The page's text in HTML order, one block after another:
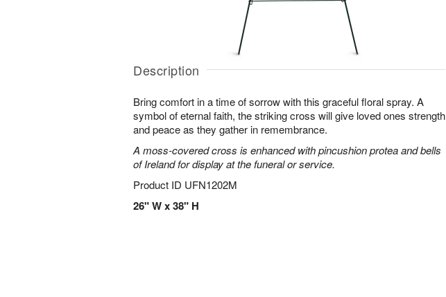
Description
Bring comfort in a time of sorrow with this graceful floral spray. A
symbol of eternal faith, the striking cross will give loved ones strength
and peace as they gather in remembrance.
A moss-covered cross is enhanced with pincushion protea and bells
of Ireland for display at the funeral or service.
Product ID UFN1202M
26" W x 38" H